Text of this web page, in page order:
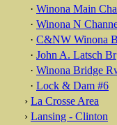
· Winona Main
· Winona N
· C&NW Winona
· John A. Latsch Br
· Winona Bridge
· Lock & Dam #6
› La Crosse Area
› Lansing - Clinton